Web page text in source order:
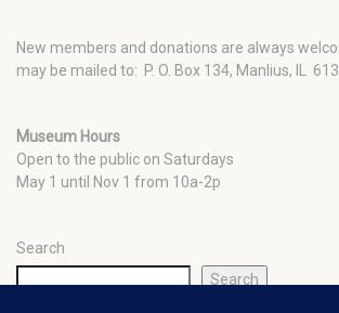
New members and donations are always
may be mailed to: P. O. Box 134, Manlius, IL
Museum Hours
Open to the public on Saturdays
May 1 until Nov 1 from 10a-2p
Search
Search